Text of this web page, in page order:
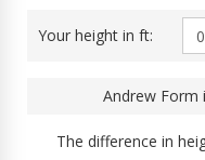
Your height in ft:
Andrew Form
The difference in